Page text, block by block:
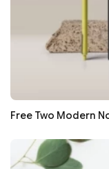
Free Two Modern